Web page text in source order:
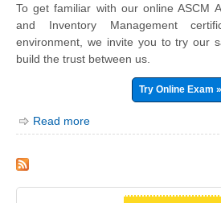
To get familiar with our online ASCM
and Inventory Management
environment, we invite you to try our
build the trust between us.
Try Online Exam »
Read more